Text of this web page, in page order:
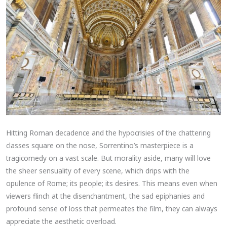
Hitting Roman decadence and the hypocrisies of the chattering
classes square on the nose, Sorrentino’s masterpiece is a
tragicomedy on a vast scale. But morality aside, many will love
the sheer sensuality of every scene, which drips with the
opulence of Rome; its people; its desires. This means even when
viewers flinch at the disenchantment, the sad epiphanies and
profound sense of loss that permeates the film, they can always
appreciate the aesthetic overload.